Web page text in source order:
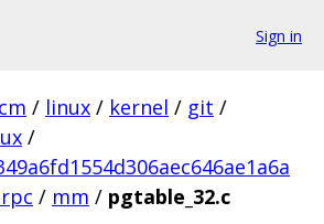
Sign in
/ linux / kernel / git /
/
/ mm / pgtable_32.c